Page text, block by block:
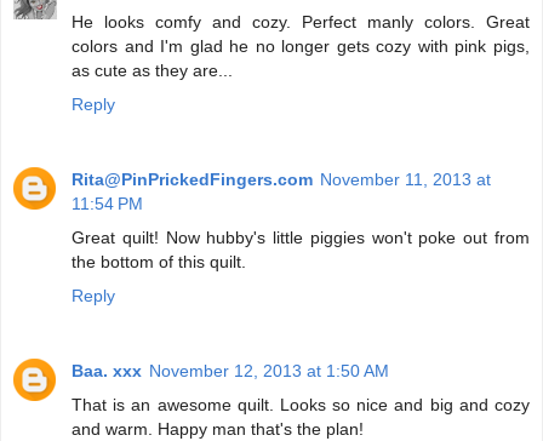
He looks comfy and cozy. Perfect manly colors. Great
colors and I'm glad he no longer gets cozy with pink pigs,
as cute as they are...
Reply
Rita@PinPrickedFingers.com November 11, 2013 at
11:54 PM
Great quilt! Now hubby's little piggies won't poke out from
the bottom of this quilt.
Reply
Baa. xxx November 12, 2013 at 1:50 AM
That is an awesome quilt. Looks so nice and big and cozy
and warm. Happy man that's the plan!